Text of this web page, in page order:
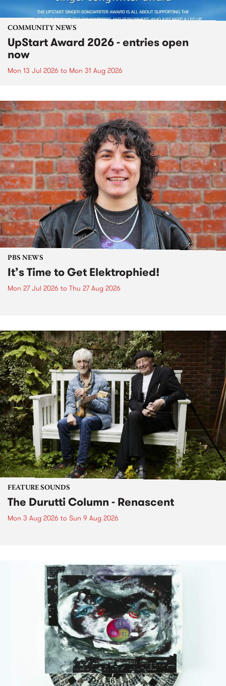
COMMUNITY NEWS
UpStart Award 2026 - entries open
now
Mon 13 Jul 2026 to Mon 31 Aug 2026
PBS NEWS
It’s Time to Get Elektrophied!
Mon 27 Jul 2026 to Thu 27 Aug 2026
FEATURE SOUNDS
The Durutti Column - Renascent
Mon 3 Aug 2026 to Sun 9 Aug 2026